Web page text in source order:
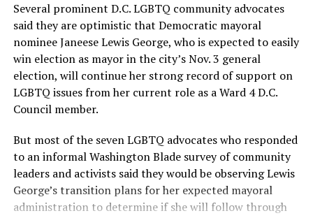
Several prominent D.C. LGBTQ community advocates
said they are optimistic that Democratic mayoral
nominee Janeese Lewis George, who is expected to easily
win election as mayor in the city’s Nov. 3 general
election, will continue her strong record of support on
LGBTQ issues from her current role as a Ward 4 D.C.
Council member.
But most of the seven LGBTQ advocates who responded
to an informal Washington Blade survey of community
leaders and activists said they would be observing Lewis
George’s transition plans for her expected mayoral
administration to determine if she will follow through